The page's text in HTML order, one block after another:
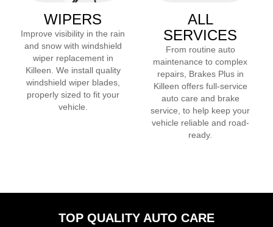
WIPERS
Improve visibility in the rain
and snow with windshield
wiper replacement in
Killeen . We install quality
windshield wiper blades,
properly sized to fit your
vehicle.
ALL
SERVICES
From routine auto
maintenance to complex
repairs, Brakes Plus in
Killeen offers full-service
auto care and brake
service, to help keep your
vehicle reliable and road-
ready.
TOP QUALITY AUTO CARE